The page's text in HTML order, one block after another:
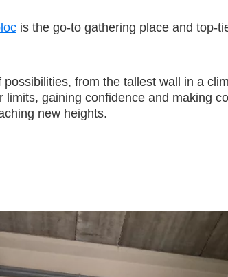
is the go-to gathering place and top-
from the tallest wall in a
limits, gaining confidence and making
new heights.